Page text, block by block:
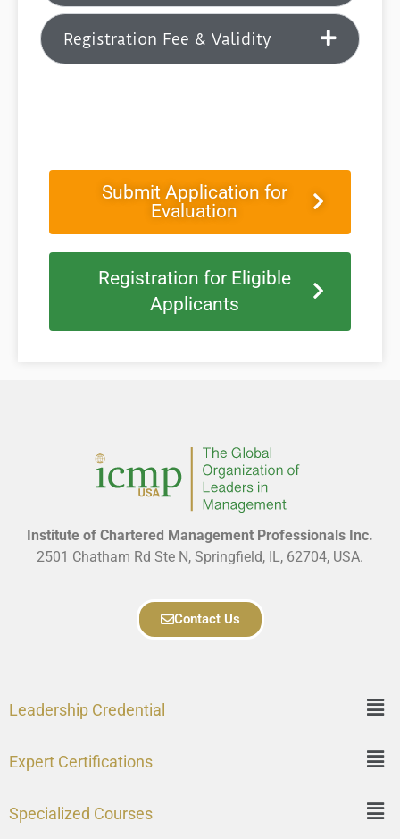
Registration Fee & Validity
Submit Application for
Evaluation
Registration for Eligible
Applicants
Institute of Chartered Management Professionals Inc.
2501 Chatham Rd Ste N, Springfield, IL, 62704, USA.
Contact Us
Leadership Credential
Expert Certifications
Specialized Courses